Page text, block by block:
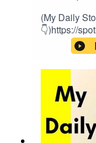
(My Daily
👇)https://
(My Daily
video